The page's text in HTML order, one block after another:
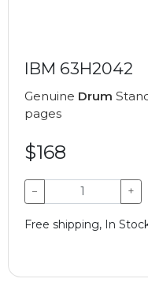
IBM 63H2042
Genuine Drum
pages
$168
− +
Free shipping, In